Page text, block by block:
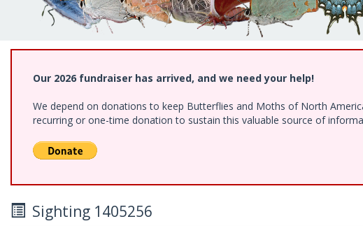
Our 2026 fundraiser has arrived, and we need your help!
We depend on donations to keep Butterflies and Moths of North
recurring or one-time donation to sustain this valuable source of
Sighting 1405256